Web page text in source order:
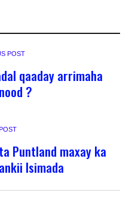
POST
qaaday arrimaha
?
Puntland maxay ka
Isimada